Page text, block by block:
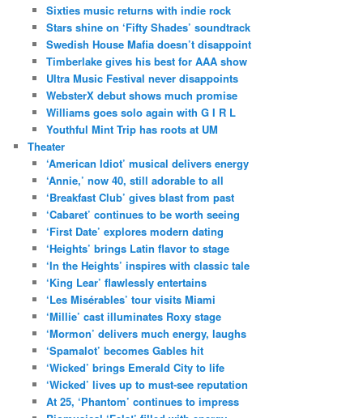
Sixties music returns with indie rock
Stars shine on ‘Fifty Shades’ soundtrack
Swedish House Mafia doesn’t disappoint
Timberlake gives his best for AAA show
Ultra Music Festival never disappoints
WebsterX debut shows much promise
Williams goes solo again with G I R L
Youthful Mint Trip has roots at UM
Theater
‘American Idiot’ musical delivers energy
‘Annie,’ now 40, still adorable to all
‘Breakfast Club’ gives blast from past
‘Cabaret’ continues to be worth seeing
‘First Date’ explores modern dating
‘Heights’ brings Latin flavor to stage
‘In the Heights’ inspires with classic tale
‘King Lear’ flawlessly entertains
‘Les Misérables’ tour visits Miami
‘Millie’ cast illuminates Roxy stage
‘Mormon’ delivers much energy, laughs
‘Spamalot’ becomes Gables hit
‘Wicked’ brings Emerald City to life
‘Wicked’ lives up to must-see reputation
At 25, ‘Phantom’ continues to impress